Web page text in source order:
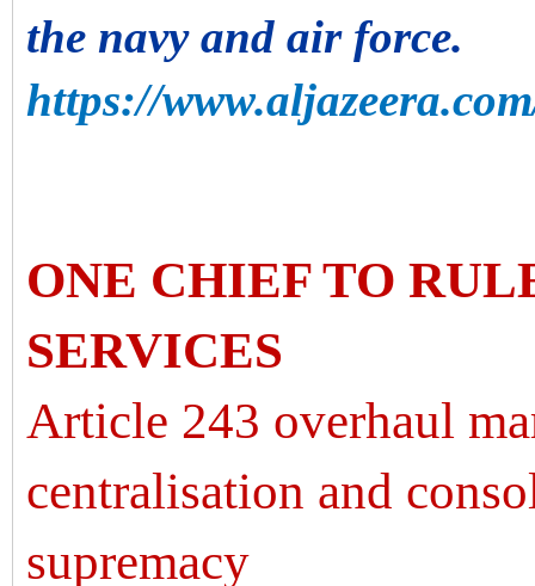
the navy and air force.
https://
ONE CHIEF TO
SERVICES
Article 243 overhaul
centralisation and
supremacy